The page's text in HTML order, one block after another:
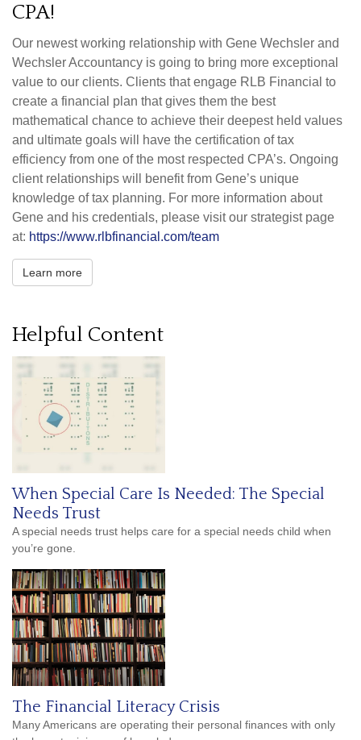
CPA!
Our newest working relationship with Gene Wechsler and
Wechsler Accountancy is going to bring more exceptional
value to our clients. Clients that engage RLB Financial to
create a financial plan that gives them the best
mathematical chance to achieve their deepest held values
and ultimate goals will have the certification of tax
efficiency from one of the most respected CPA’s. Ongoing
client relationships will benefit from Gene’s unique
knowledge of tax planning. For more information about
Gene and his credentials, please visit our strategist page
at: https://www.rlbfinancial.com/team
Learn more
Helpful Content
When Special Care Is Needed: The Special
Needs Trust
A special needs trust helps care for a special needs child when
you’re gone.
The Financial Literacy Crisis
Many Americans are operating their personal finances with only